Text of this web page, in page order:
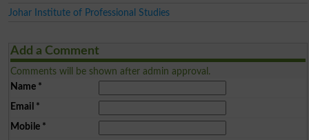
Johar Institute of Professional Studies
Add a Comment
Comments will be shown after admin approval.
Name*
Email *
Mobile*